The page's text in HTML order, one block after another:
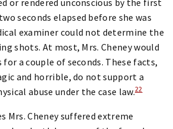
seconds elapsed before she was
examiner could not determine the
shots. At most, Mrs. Cheney would
for a couple of seconds. These facts,
and horrible, do not support a
abuse under the case law.22
Mrs. Cheney suffered extreme